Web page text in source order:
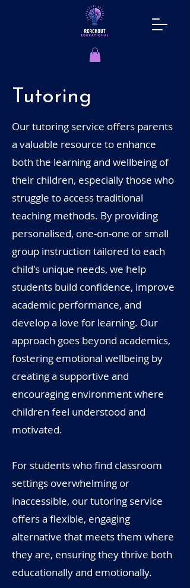
Tutoring
Our tutoring service offers parents
a valuable resource to enhance
both the learning and wellbeing of
their children, especially those who
struggle to access traditional
teaching methods. By providing
personalised, one-on-one or small
group instruction tailored to each
child's unique needs, we help
students build confidence, improve
academic performance, and
develop a love for learning. Our
approach goes beyond academics,
fostering emotional wellbeing by
creating a supportive and
encouraging environment where
children feel understood and
motivated.
For students who find classroom
settings overwhelming or
inaccessible, our tutoring service
offers a flexible, engaging
alternative that meets them where
they are, ensuring they thrive both
educationally and emotionally.